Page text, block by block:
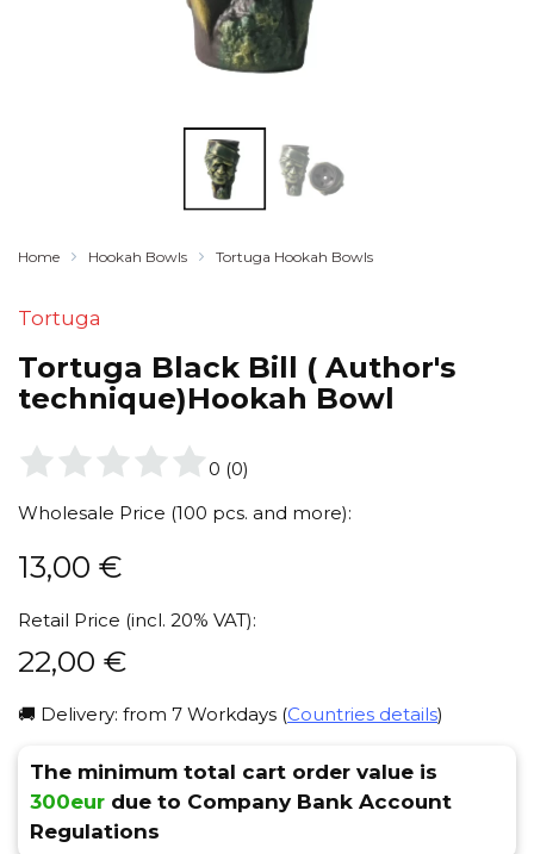
Home Hookah Bowls Tortuga Hookah Bowls
Tortuga
Tortuga Black Bill ( Author's
technique)Hookah Bowl
0 (0)
Wholesale Price (100 pcs. and more):
13,00 €
Retail Price (incl. 20% VAT):
22,00 €
🚚 Delivery: from 7 Workdays (Countries details)
The minimum total cart order value is
300eur due to Company Bank Account
Regulations